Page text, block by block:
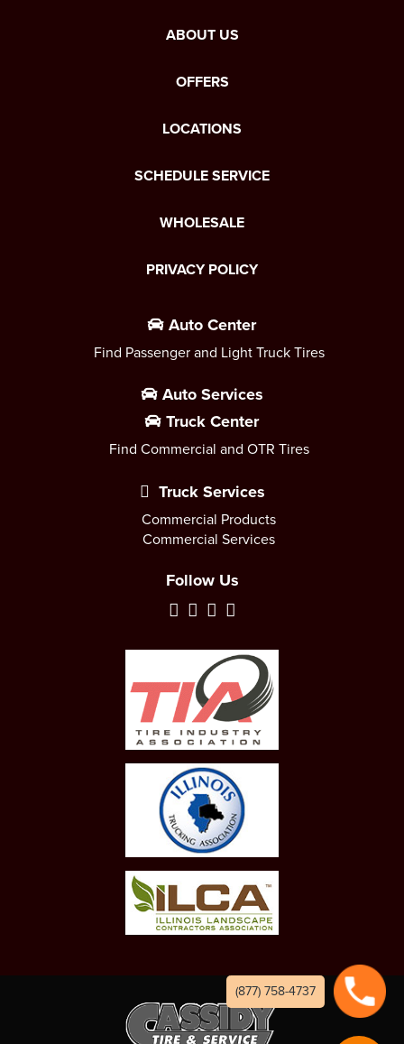
ABOUT US
OFFERS
LOCATIONS
SCHEDULE SERVICE
WHOLESALE
PRIVACY POLICY
Auto Center
Find Passenger and Light Truck Tires
Auto Services
Truck Center
Find Commercial and OTR Tires
Truck Services
Commercial Products
Commercial Services
Follow Us
(877) 758-4737